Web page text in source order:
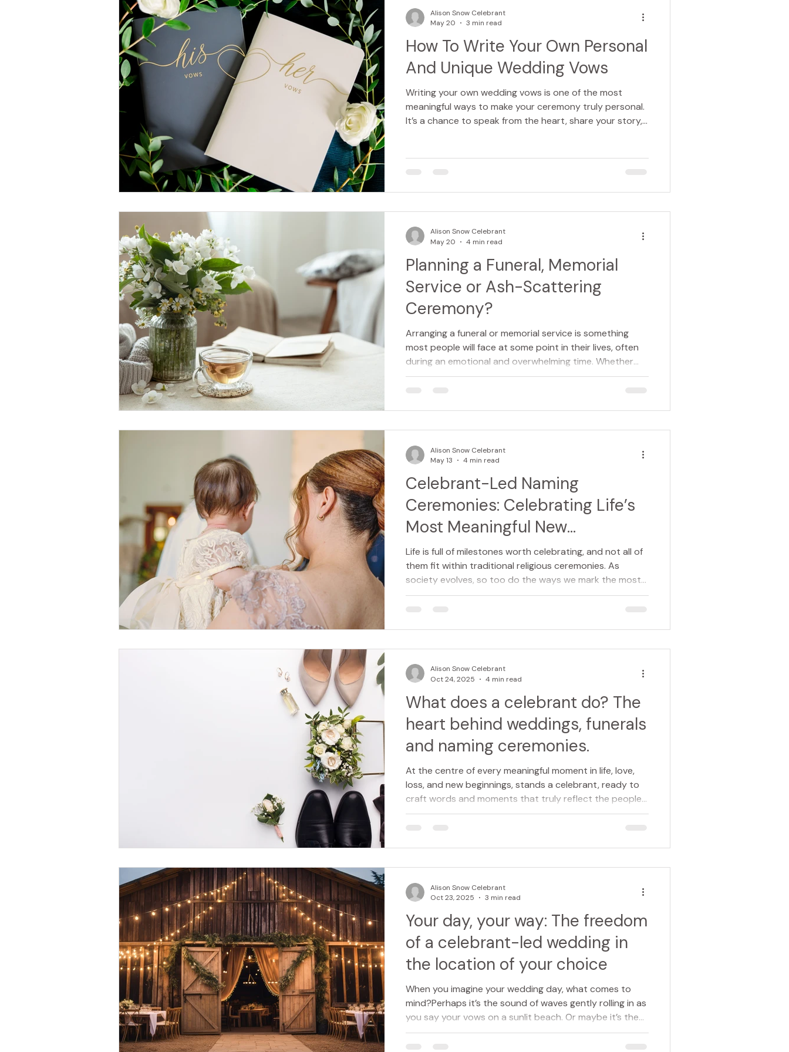
people are often made to feel that the loss of an animal
s
How To Write Your Own Personal
And Unique Wedding Vows
Writing your own wedding vows is one of the most
meaningful ways to make your ceremony truly personal.
It’s a chance to speak from the heart, share your story,
that are unique to you, and unforgettable for everyone
Alison Snow Celebrant
May 20
3 min read
Planning a Funeral, Memorial
Service or Ash-Scattering
Ceremony?
Arranging a funeral or memorial service is something
most people will face at some point in their lives, often
during an emotional and overwhelming time. Whether
planning ahead for yourself or making arrangements for
choosing a celebrant to create and lead the ceremony,
and many are even making that choice in advance. A
funer
Alison Snow Celebrant
May 20
4 min read
Celebrant-Led Naming
Ceremonies: Celebrating Life’s
Most Meaningful New
Beginnings
Life is full of milestones worth celebrating, and not all of
them fit within traditional religious ceremonies. As
society evolves, so too do the ways we mark the most
important moments in our lives. This is where celebrant-
“naming ceremony” immediately brings to mind
welcoming a new baby into the world. While this is certai
Alison Snow Celebrant
May 13
4 min read
What does a celebrant do? The
heart behind weddings, funerals
and naming ceremonies.
At the centre of every meaningful moment in life, love,
loss, and new beginnings, stands a celebrant, ready to
craft words and moments that truly reflect the people
at their heart. Whether it’s a wedding, a funeral, or a
deeply personal. Here’s a closer look at what a
celebrant does, and how they help make life’s most
important
Alison Snow Celebrant
Oct 24, 2025
4 min read
Your day, your way: The freedom
of a celebrant-led wedding in
the location of your choice
When you imagine your wedding day, what comes to
mind?Perhaps it’s the sound of waves gently rolling in as
you say your vows on a sunlit beach. Or maybe it’s the
dappled light of a woodland clearing, the gardens of a
Alison Snow Celebrant
Oct 23, 2025
3 min read